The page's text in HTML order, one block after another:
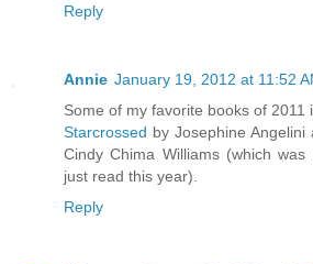
Reply
Annie January 19, 2012 at 11:52
Some of my favorite books of 2011
Starcrossed by Josephine
Cindy Chima Williams (which
just read this year).
Reply